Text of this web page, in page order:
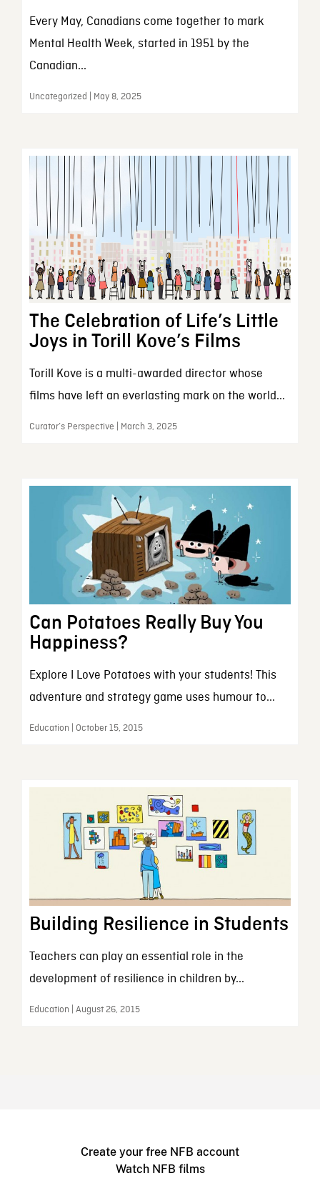
Every May, Canadians come together to mark
Mental Health Week, started in 1951 by the
Canadian...
Uncategorized | May 8, 2025
The Celebration of Life’s Little
Joys in Torill Kove’s Films
Torill Kove is a multi-awarded director whose
films have left an everlasting mark on the world...
Curator’s Perspective | March 3, 2025
Can Potatoes Really Buy You
Happiness?
Explore I Love Potatoes with your students! This
adventure and strategy game uses humour to...
Education | October 15, 2015
Building Resilience in Students
Teachers can play an essential role in the
development of resilience in children by...
Education | August 26, 2015
Create your free NFB account
Watch NFB films